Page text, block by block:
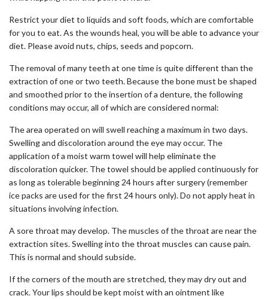
Restrict your diet to liquids and soft foods, which are comfortable
for you to eat. As the wounds heal, you will be able to advance your
diet. Please avoid nuts, chips, seeds and popcorn.
The removal of many teeth at one time is quite different than the
extraction of one or two teeth. Because the bone must be shaped
and smoothed prior to the insertion of a denture, the following
conditions may occur, all of which are considered normal:
The area operated on will swell reaching a maximum in two days.
Swelling and discoloration around the eye may occur. The
application of a moist warm towel will help eliminate the
discoloration quicker. The towel should be applied continuously for
as long as tolerable beginning 24 hours after surgery (remember
ice packs are used for the first 24 hours only). Do not apply heat in
situations involving infection.
A sore throat may develop. The muscles of the throat are near the
extraction sites. Swelling into the throat muscles can cause pain.
This is normal and should subside.
If the corners of the mouth are stretched, they may dry out and
crack. Your lips should be kept moist with an ointment like